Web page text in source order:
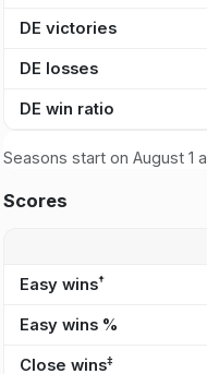
DE victories
DE losses
DE win ratio
Seasons start on August 1
Scores
Easy wins†
Easy wins %
Close wins‡